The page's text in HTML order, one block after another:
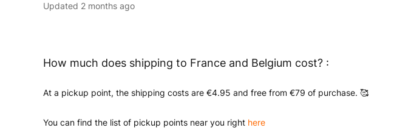
Updated 2 months ago
How much does shipping to France and Belgium cost? :
At a pickup point, the shipping costs are €4.95 and free from €79 of purchase. 🥰
You can find the list of pickup points near you right here